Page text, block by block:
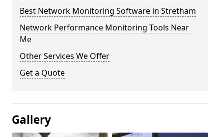
Best Network Monitoring Software in Stretham
Network Performance Monitoring Tools Near
Me
Other Services We Offer
Get a Quote
Gallery